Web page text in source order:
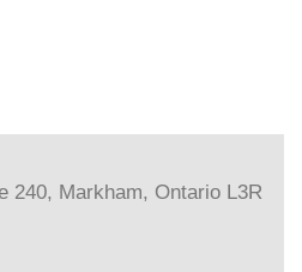
240, Markham, Ontario L3R